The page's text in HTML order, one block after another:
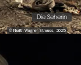
© Nurith Wagner-Strauss, 2025
Die Seherin